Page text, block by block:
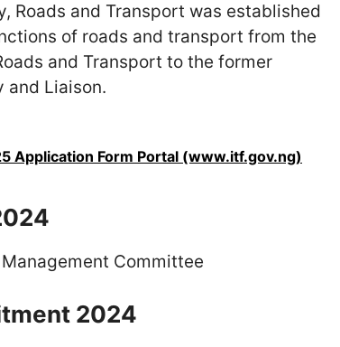
Roads and Transport was established
of roads and transport from the
and Transport to the former
and Liaison.
Application Form Portal (www.itf.gov.ng)
Committee
2024